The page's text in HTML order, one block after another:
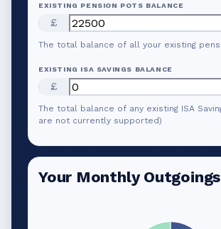
EXISTING PENSION POTS BALANCE
£
The total balance of all your existing
EXISTING ISA SAVINGS BALANCE
£
The total balance of any existing ISA
are not currently supported)
Your Monthly Outgoings